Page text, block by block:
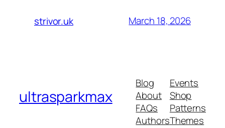
strivor.uk March 18, 2026
ultrasparkmax
Blog
About
FAQs
Authors
Events
Shop
Patterns
Themes